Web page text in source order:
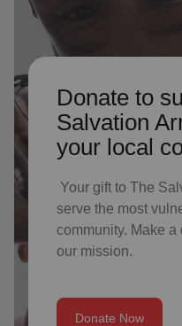
Donate to
Salvation
your local
Your gift to The
serve the most
community. Make
our mission.
Donate Now